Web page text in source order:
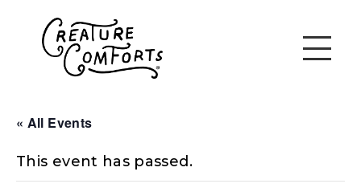
« All Events
This event has passed.